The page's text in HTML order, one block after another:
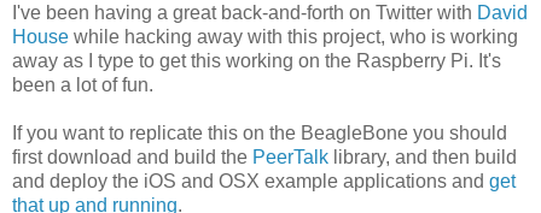
I've been having a great back-and-forth on Twitter with David
House while hacking away with this project, who is working
away as I type to get this working on the Raspberry Pi. It's
been a lot of fun.
If you want to replicate this on the BeagleBone you should
first download and build the PeerTalk library, and then build
and deploy the iOS and OSX example applications and get
that up and running.